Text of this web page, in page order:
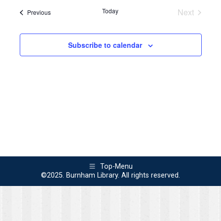
and
Views
PreviousEvents Today
Next
Subscribe to calendar
Top-Menu
©2025. Burnham Library. All rights reserved.